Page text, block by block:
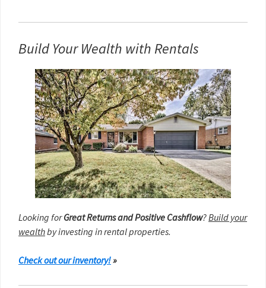
Build Your Wealth with Rentals
Looking forGreat Returns and Positive Cashflow?Build your
wealthby investing in rental properties.
Check out our inventory!»